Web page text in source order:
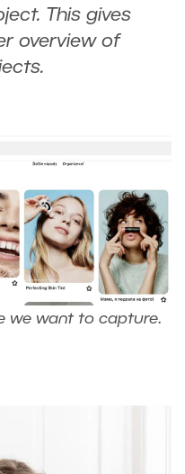
This gives
overview of
we want to capture.